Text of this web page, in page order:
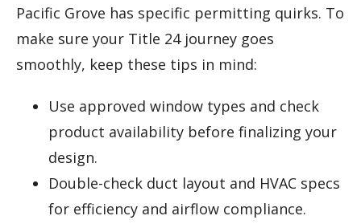
Pacific Grove has specific permitting quirks. To
make sure your Title 24 journey goes
smoothly, keep these tips in mind:
Use approved window types and check
product availability before finalizing your
design.
Double-check duct layout and HVAC specs
for efficiency and airflow compliance.